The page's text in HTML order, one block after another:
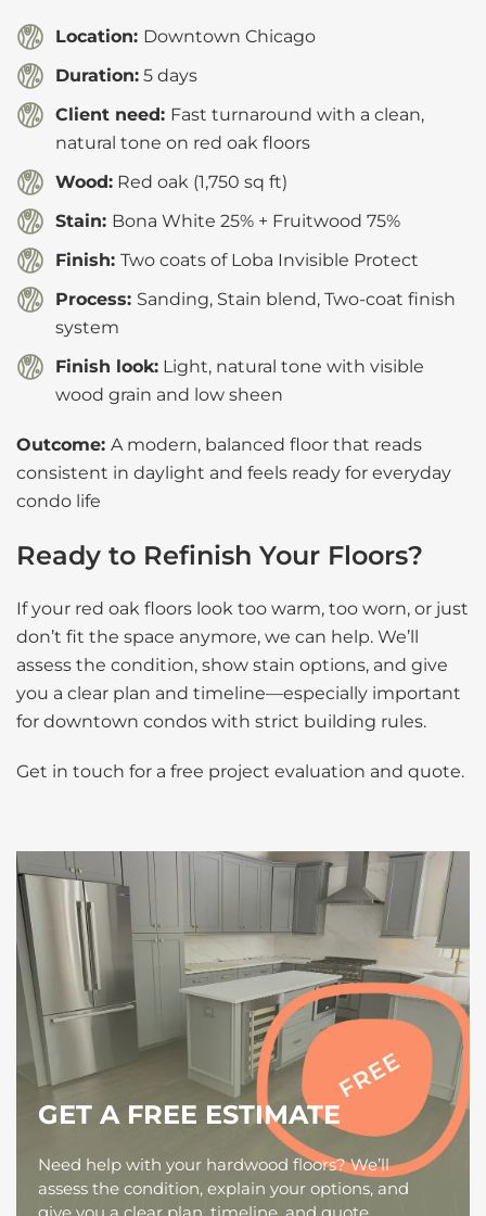
Location: Downtown Chicago
Duration: 5 days
Client need: Fast turnaround with a clean,
natural tone on red oak floors
Wood: Red oak (1,750 sq ft)
Stain: Bona White 25% + Fruitwood 75%
Finish: Two coats of Loba Invisible Protect
Process: Sanding, Stain blend, Two-coat finish
system
Finish look: Light, natural tone with visible
wood grain and low sheen
Outcome: A modern, balanced floor that reads
consistent in daylight and feels ready for everyday
condo life
Ready to Refinish Your Floors?
If your red oak floors look too warm, too worn, or just
don’t fit the space anymore, we can help. We’ll
assess the condition, show stain options, and give
you a clear plan and timeline—especially important
for downtown condos with strict building rules.
Get in touch for a free project evaluation and quote.
GET A FREE ESTIMATE
Need help with your hardwood floors? We’ll
assess the condition, explain your options, and
give you a clear plan, timeline, and quote,